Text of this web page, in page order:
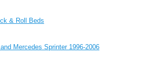
& Roll Beds
Mercedes Sprinter 1996-2006